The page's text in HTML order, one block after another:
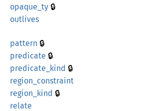
opaque_ ty 🔒
outlives
pattern 🔒
predicate 🔒
predicate_ kind 🔒
region_ constraint
region_ kind 🔒
relate